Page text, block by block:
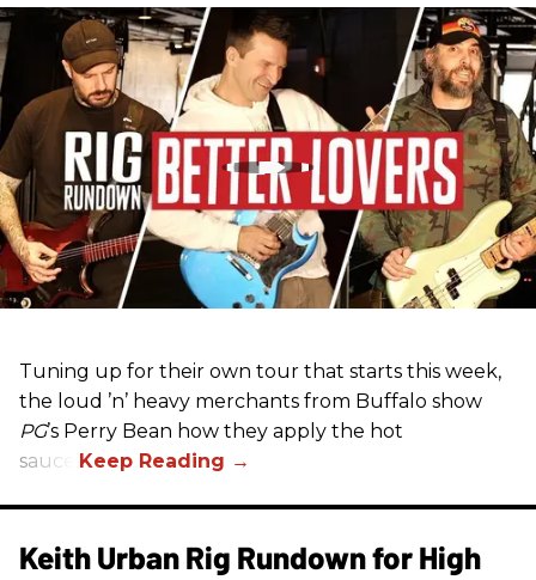
Tuning up for their own tour that starts this week,
the loud ’n’ heavy merchants from Buffalo show
PG’s Perry Bean how they apply the hot
sauce.
Keith Urban Rig Rundown for High